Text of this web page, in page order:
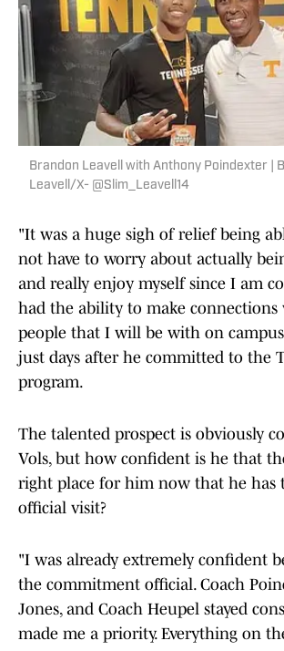
Brandon Leavell with Anthony Poindexter |
Leavell/X- @Slim_Leavell14
"It was a huge sigh of relief being
not have to worry about actually
and really enjoy myself since I am
had the ability to make
people that I will be with on
just days after he committed to the
program.
The talented prospect is obviously
Vols, but how confident is he that
right place for him now that he has
official visit?
"I was already extremely confident
the commitment official. Coach
Jones, and Coach Heupel stayed
made me a priority. Everything on